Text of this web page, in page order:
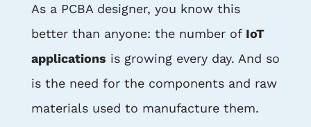
As a PCBA designer, you know this
better than anyone: the number of IoT
applications is growing every day. And so
is the need for the components and raw
materials used to manufacture them.